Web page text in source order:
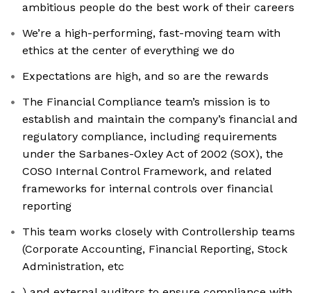
ambitious people do the best work of their careers
We’re a high-performing, fast-moving team with
ethics at the center of everything we do
Expectations are high, and so are the rewards
The Financial Compliance team’s mission is to
establish and maintain the company’s financial and
regulatory compliance, including requirements
under the Sarbanes-Oxley Act of 2002 (SOX), the
COSO Internal Control Framework, and related
frameworks for internal controls over financial
reporting
This team works closely with Controllership teams
(Corporate Accounting, Financial Reporting, Stock
Administration, etc